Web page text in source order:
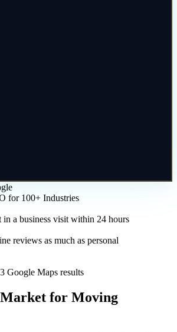
for 100+ Industries
in a business visit within 24 hours
reviews as much as personal
Google Maps results
Market for Moving